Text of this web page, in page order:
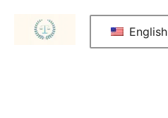
English